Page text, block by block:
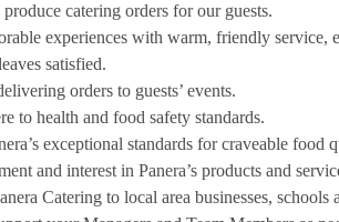
catering orders for our guests.
experiences with warm, friendly
satisfied.
orders to guests’ events.
to health and food safety standards.
exceptional standards for craveable food
and interest in Panera’s products and
Catering to local area businesses, schools